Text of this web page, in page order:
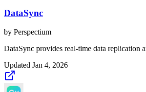
DataSync
by Perspectium
DataSync provides real-time data replication
Updated Jan 4, 2026